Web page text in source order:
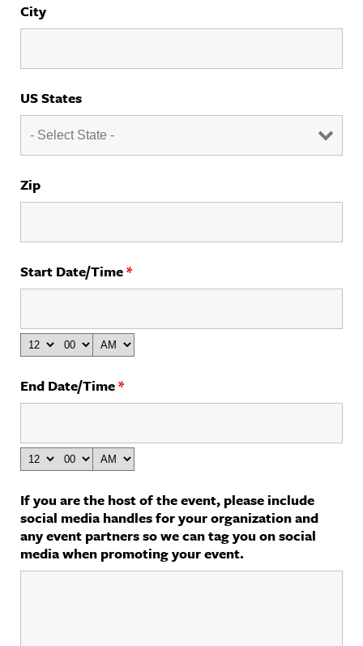
City
US States
Zip
Start Date/Time*
End Date/Time*
If you are the host of the event, please include
social media handles for your organization and
any event partners so we can tag you on social
media when promoting your event.